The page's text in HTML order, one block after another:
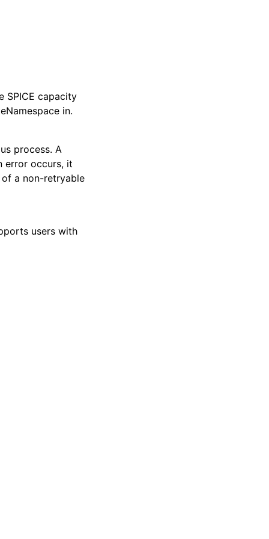
SPICE capacity
in.
process. A
error occurs, it
of a non-retryable
users with